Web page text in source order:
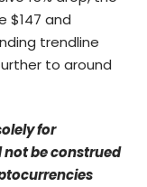
$147 and
trendline
to around
for
be construed